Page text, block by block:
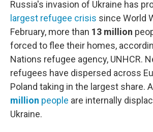
Russia's invasion of Ukraine has
largest refugee crisis since World
February, more than 13 million
forced to flee their homes,
Nations refugee agency, UNHCR.
refugees have dispersed across
Poland taking in the largest share.
million people are internally
Ukraine.